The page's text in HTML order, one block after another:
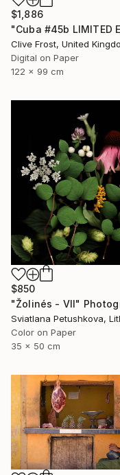
$1,886
Clive Frost, United
Digital on Paper
122 x 99 cm
$850
"Žolinés - VII"
Color on Paper
35 x 50 cm